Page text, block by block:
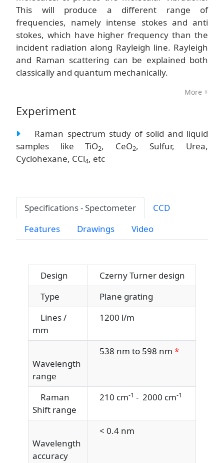
This will produce a different range of
frequencies, namely intense stokes and anti
stokes, which have higher frequency than the
incident radiation along Rayleigh line. Rayleigh
and Raman scattering can be explained both
classically and quantum mechanically.
More +
Experiment
Raman spectrum study of solid and liquid
samples like TiO2, CeO2, Sulfur, Urea,
Cyclohexane, CCl4, etc
Specifications - Spectometer
CCD
Features
Drawings Video
Design
Czerny Turner design
Type
Plane grating
Lines /
mm
1200 l/m
Wavelength
range
538 nm to 598 nm *
Raman
Shift range
210 cm-1 - 2000 cm-1
Wavelength
accuracy
< 0.4 nm